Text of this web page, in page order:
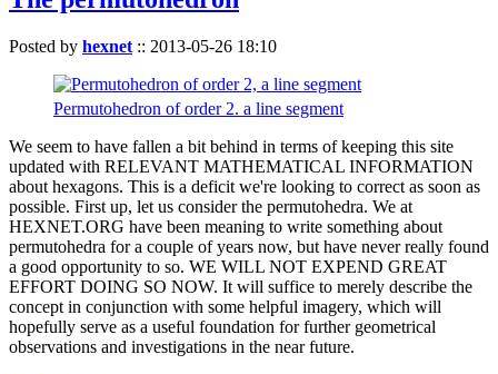
Posted by hexnet :: 2013-05-26 18:10
Permutohedron of order 2. a line segment
We seem to have fallen a bit behind in terms of keeping this site
updated with RELEVANT MATHEMATICAL INFORMATION
about hexagons. This is a deficit we're looking to correct as soon as
possible. First up, let us consider the permutohedra. We at
HEXNET.ORG have been meaning to write something about
permutohedra for a couple of years now, but have never really found
a good opportunity to so. WE WILL NOT EXPEND GREAT
EFFORT DOING SO NOW. It will suffice to merely describe the
concept in conjunction with some helpful imagery, which will
hopefully serve as a useful foundation for further geometrical
observations and investigations in the near future.